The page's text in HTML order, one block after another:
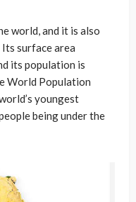
world, and it is also
surface area
its population is
World Population
youngest
being under the